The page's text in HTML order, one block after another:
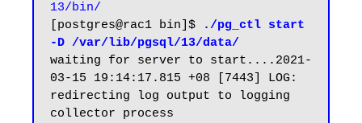
13/bin/
[postgres@rac1 bin]$
./pg_ctl start
-D /var/lib/pgsql/13/data/
waiting for server to start....2021-
03-15 19:14:17.815 +08 [7443] LOG:
redirecting log output to logging
collector process